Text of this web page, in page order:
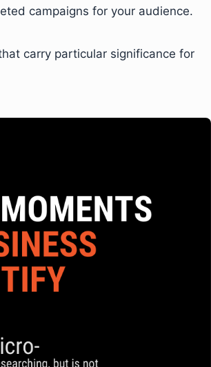
campaigns for your audience.
carry particular significance for